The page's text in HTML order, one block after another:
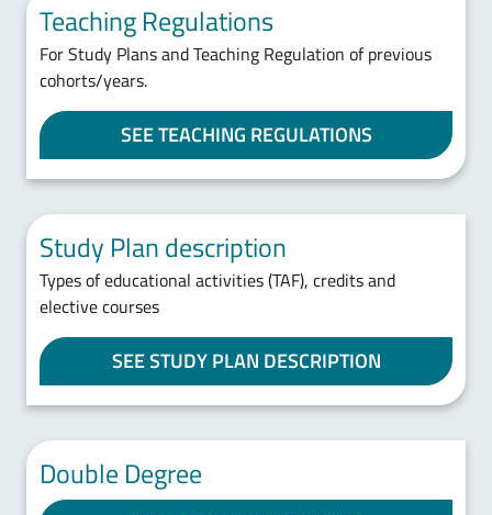
Teaching Regulations
For Study Plans and Teaching Regulation of previous
cohorts/years.
SEE TEACHING REGULATIONS
Study Plan description
Types of educational activities (TAF), credits and
elective courses
SEE STUDY PLAN DESCRIPTION
Double Degree